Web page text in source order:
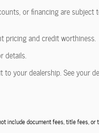
or financing are subject
pricing and credit worthiness.
details.
your dealership. See your
include document fees, title fees, or